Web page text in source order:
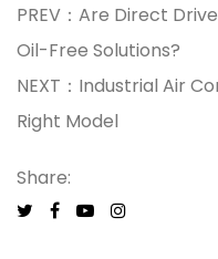
PREV：Are Direct
Oil-Free Solutions?
NEXT：Industrial Air
Right Model
Share: